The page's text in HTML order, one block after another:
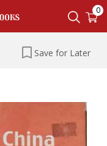
0
Save for Later